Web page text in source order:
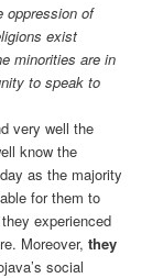
oppression of
exist
minorities are in
to speak to
very well the
know the
as the majority
for them to
experienced
Moreover,they
social